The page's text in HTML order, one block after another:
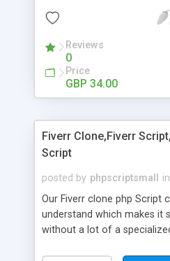
Add/manage product
Auhorize.net, Paypal
Pro and Paypal Standard +
quotes from UPS, FEDEX
own custom shipping rates
customer reviews + Search
Reviews
0
Price
GBP 34.00
Fiverr Clone,Fiverr
Script
posted by phpscriptsmall in
Our Fiverr clone php Script
understand which makes it
without a lot of a